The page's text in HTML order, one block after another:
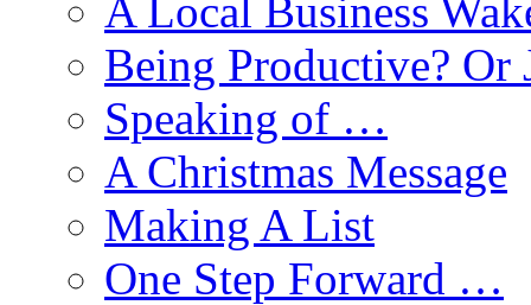
A Local Business
Being Productive? Or
Speaking of …
A Christmas Message
Making A List
One Step Forward …